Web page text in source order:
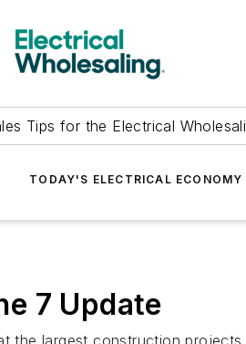
Tips for the Electrical
TODAY'S ELECTRICAL ECONOMY
7 Update
largest construction projects